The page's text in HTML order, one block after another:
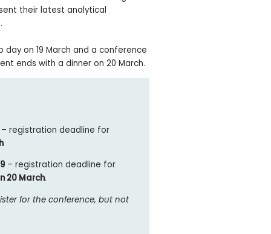
their latest analytical
day on 19 March and a conference
ends with a dinner on 20 March.
– registration deadline for
– registration deadline for
20 March.
for the conference, but not